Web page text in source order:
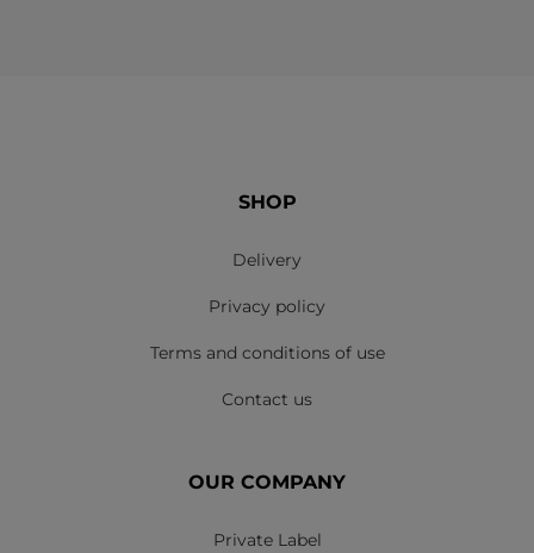
SHOP
Delivery
Privacy policy
Terms and conditions of use
Contact us
OUR COMPANY
Private Label